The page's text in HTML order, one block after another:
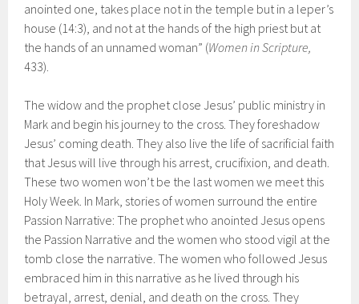
anointed one, takes place not in the temple but in a leper’s
house (14:3), and not at the hands of the high priest but at
the hands of an unnamed woman” (Women in Scripture,
433).
The widow and the prophet close Jesus’ public ministry in
Mark and begin his journey to the cross. They foreshadow
Jesus’ coming death. They also live the life of sacrificial faith
that Jesus will live through his arrest, crucifixion, and death.
These two women won’t be the last women we meet this
Holy Week. In Mark, stories of women surround the entire
Passion Narrative: The prophet who anointed Jesus opens
the Passion Narrative and the women who stood vigil at the
tomb close the narrative. The women who followed Jesus
embraced him in this narrative as he lived through his
betrayal, arrest, denial, and death on the cross. They